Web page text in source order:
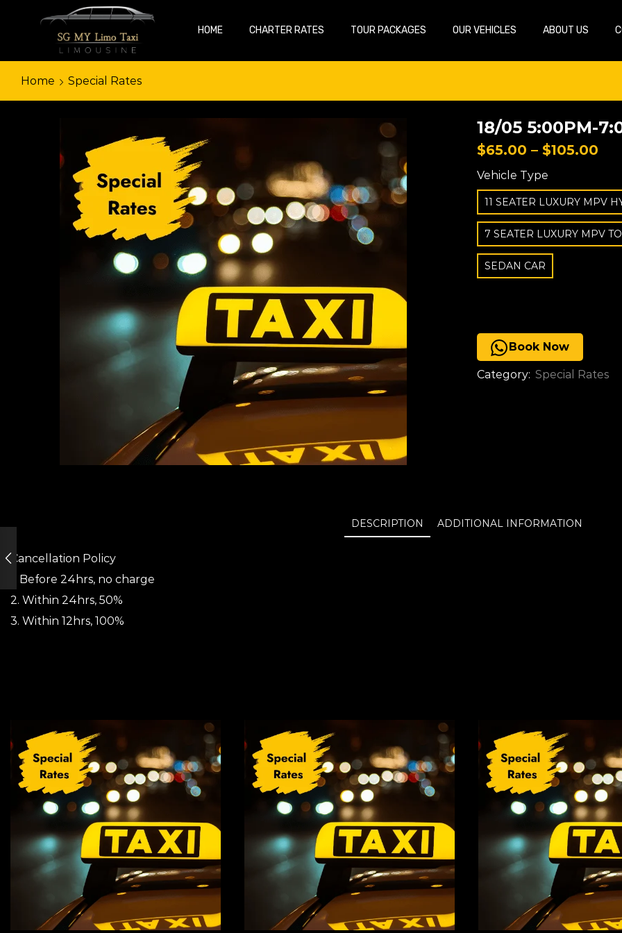
HOME CHARTER RATES TOUR PACKAGES OUR VEHICLES ABOUT US
Home Special Rates
18/05 5:00PM-
$65.00 – $105.00
Vehicle Type
11 SEATER LUXURY MPV
7 SEATER LUXURY MPV
SEDAN CAR
Book Now
Category: Special Rates
DESCRIPTION ADDITIONAL INFORMATION
Cancellation Policy
1. Before 24hrs, no charge
2. Within 24hrs, 50%
3. Within 12hrs, 100%